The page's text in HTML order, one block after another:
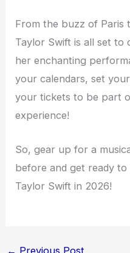
From the buzz of Paris
Taylor Swift is all set to
her enchanting
your calendars, set
your tickets to be part
experience!
So, gear up for a
before and get ready
Taylor Swift in 2026!
← Previous Post